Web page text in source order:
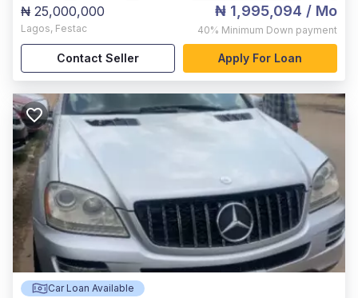
₦ 25,000,000
Lagos, Festac
₦ 1,995,094 / Mo
40% Minimum Down payment
Contact Seller Apply For Loan
Car Loan Available